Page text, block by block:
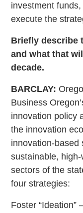
investment
execute the
Briefly describe
and what that
decade.
BARCLAY:
Business
innovation policy
the innovation
innovation-based
sustainable,
sectors of the
four strategies:
Foster